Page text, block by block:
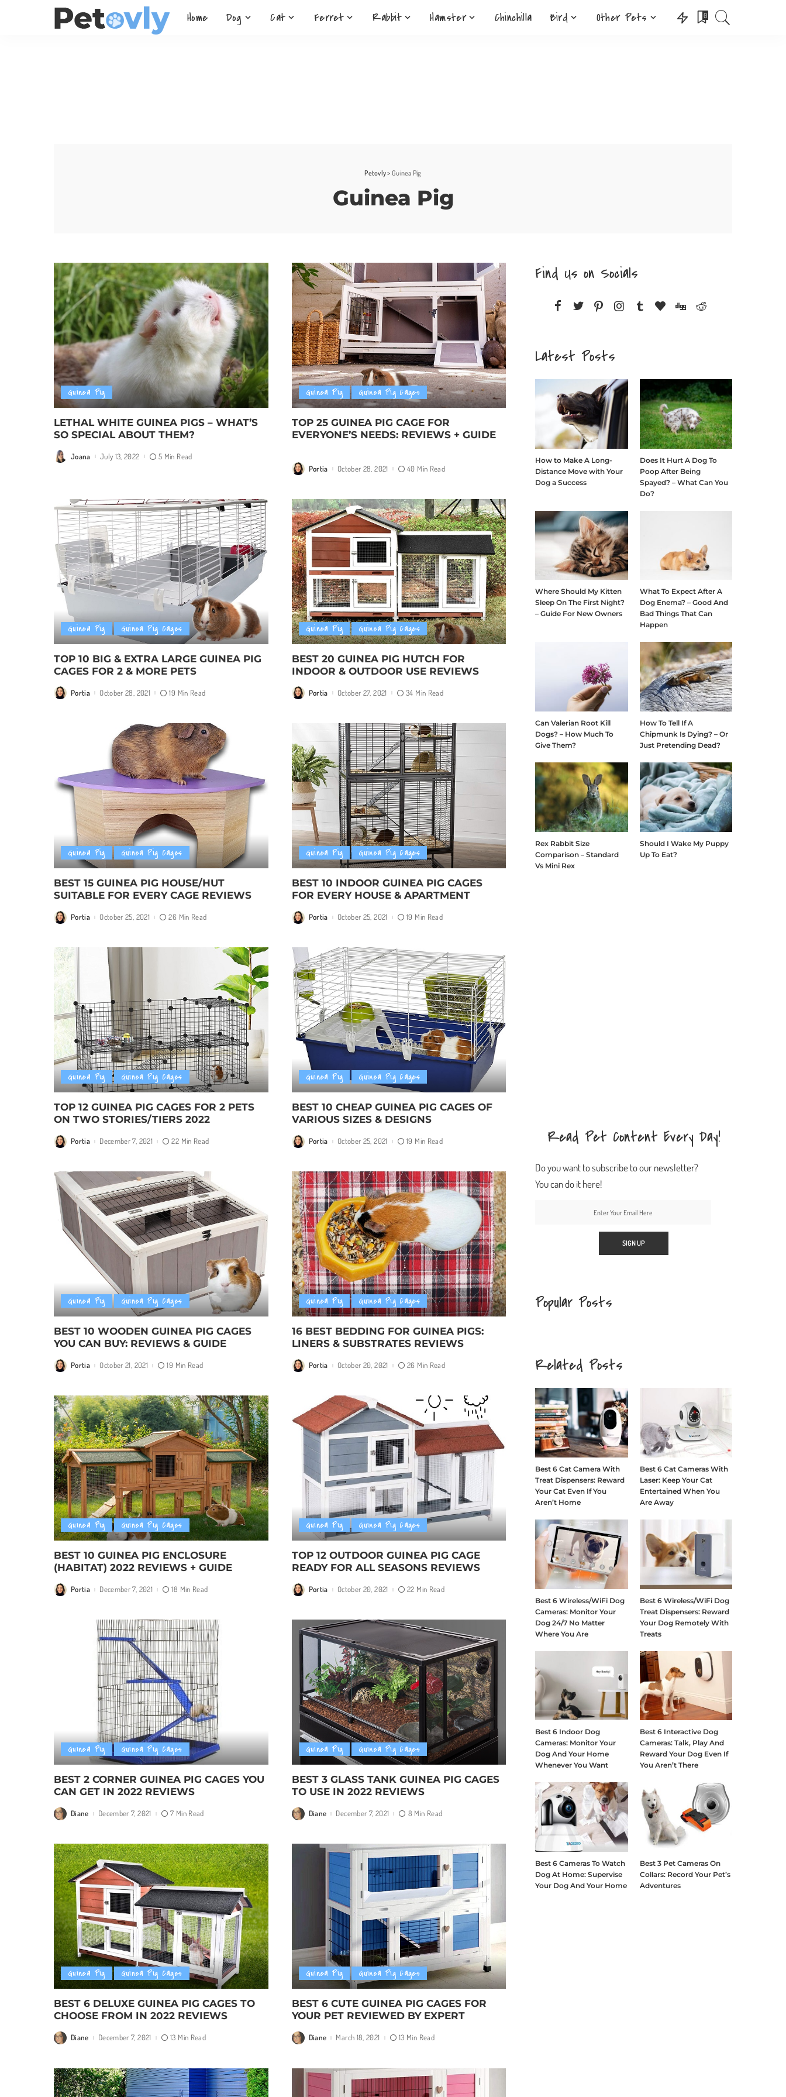
Home Dog Cat Ferret Rabbit Hamster Chinchilla Bird Other Pets 0
Petovly> Guinea Pig
Guinea Pig
Guinea Pig
LETHAL WHITE GUINEA PIGS – WHAT’S
SO SPECIAL ABOUT THEM?
PostedJoana July 13, 2022 5 Min Read
Guinea Pig Guinea Pig Cages
TOP 25 GUINEA PIG CAGE FOR
EVERYONE’S NEEDS: REVIEWS + GUIDE
PostedPortia October 28, 2021 40 Min Read
Guinea Pig Guinea Pig Cages
TOP 10 BIG & EXTRA LARGE GUINEA PIG
CAGES FOR 2 & MORE PETS
PostedPortia October 28, 2021 19 Min Read
Guinea Pig Guinea Pig Cages
BEST 20 GUINEA PIG HUTCH FOR
INDOOR & OUTDOOR USE REVIEWS
PostedPortia October 27, 2021 34 Min Read
Guinea Pig Guinea Pig Cages
BEST 15 GUINEA PIG HOUSE/HUT
SUITABLE FOR EVERY CAGE REVIEWS
PostedPortia October 25, 2021 26 Min Read
Guinea Pig Guinea Pig Cages
BEST 10 INDOOR GUINEA PIG CAGES
FOR EVERY HOUSE & APARTMENT
PostedPortia October 25, 2021 19 Min Read
Guinea Pig Guinea Pig Cages
TOP 12 GUINEA PIG CAGES FOR 2 PETS
ON TWO STORIES/TIERS 2022
PostedPortia December 7, 2021 22 Min Read
Guinea Pig Guinea Pig Cages
BEST 10 CHEAP GUINEA PIG CAGES OF
VARIOUS SIZES & DESIGNS
PostedPortia October 25, 2021 19 Min Read
Guinea Pig Guinea Pig Cages
BEST 10 WOODEN GUINEA PIG CAGES
YOU CAN BUY: REVIEWS & GUIDE
PostedPortia October 21, 2021 19 Min Read
Guinea Pig Guinea Pig Cages
16 BEST BEDDING FOR GUINEA PIGS:
LINERS & SUBSTRATES REVIEWS
PostedPortia October 20, 2021 26 Min Read
Guinea Pig Guinea Pig Cages
BEST 10 GUINEA PIG ENCLOSURE
(HABITAT) 2022 REVIEWS + GUIDE
PostedPortia December 7, 2021 18 Min Read
Guinea Pig Guinea Pig Cages
TOP 12 OUTDOOR GUINEA PIG CAGE
READY FOR ALL SEASONS REVIEWS
PostedPortia October 20, 2021 22 Min Read
Guinea Pig Guinea Pig Cages
BEST 2 CORNER GUINEA PIG CAGES YOU
CAN GET IN 2022 REVIEWS
PostedDiane December 7, 2021 7 Min Read
Guinea Pig Guinea Pig Cages
BEST 3 GLASS TANK GUINEA PIG CAGES
TO USE IN 2022 REVIEWS
PostedDiane December 7, 2021 8 Min Read
Guinea Pig Guinea Pig Cages
BEST 6 DELUXE GUINEA PIG CAGES TO
CHOOSE FROM IN 2022 REVIEWS
PostedDiane December 7, 2021 13 Min Read
Guinea Pig Guinea Pig Cages
BEST 6 CUTE GUINEA PIG CAGES FOR
YOUR PET REVIEWED BY EXPERT
PostedDiane March 18, 2021 13 Min Read
Find Us on Socials
Latest Posts
How to Make A Long-
Distance Move with Your
Dog a Success
Does It Hurt A Dog To
Poop After Being
Spayed? – What Can You
Do?
Where Should My Kitten
Sleep On The First Night?
– Guide For New Owners
What To Expect After A
Dog Enema? – Good And
Bad Things That Can
Happen
Can Valerian Root Kill
Dogs? – How Much To
Give Them?
How To Tell If A
Chipmunk Is Dying? – Or
Just Pretending Dead?
Rex Rabbit Size
Comparison – Standard
Vs Mini Rex
Should I Wake My Puppy
Up To Eat?
Read Pet Content Every Day!
Do you want to subscribe to our newsletter?
You can do it here!
Popular Posts
Related Posts
Best 6 Cat Camera With
Treat Dispensers: Reward
Your Cat Even If You
Aren’t Home
Best 6 Cat Cameras With
Laser: Keep Your Cat
Entertained When You
Are Away
Best 6 Wireless/WiFi Dog
Cameras: Monitor Your
Dog 24/7 No Matter
Where You Are
Best 6 Wireless/WiFi Dog
Treat Dispensers: Reward
Your Dog Remotely With
Treats
Best 6 Indoor Dog
Cameras: Monitor Your
Dog And Your Home
Whenever You Want
Best 6 Interactive Dog
Cameras: Talk, Play And
Reward Your Dog Even If
You Aren’t There
Best 6 Cameras To Watch
Dog At Home: Supervise
Your Dog And Your Home
Best 3 Pet Cameras On
Collars: Record Your Pet’s
Adventures